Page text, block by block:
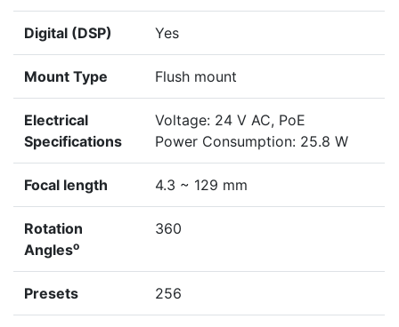
Digital (DSP) Yes
Mount Type Flush mount
Electrical
Specifications
Voltage: 24 V AC, PoE
Power Consumption: 25.8 W
Focal length 4.3 ~ 129 mm
Rotation
Angleso
360
Presets 256